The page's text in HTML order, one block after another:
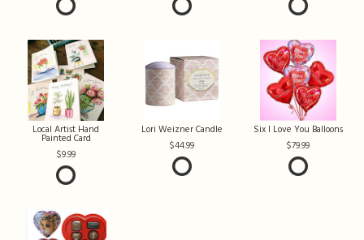
Local Artist Hand
Painted Card
9.99
Lori Weizner Candle
44.99
Six I Love You Balloons
79.99